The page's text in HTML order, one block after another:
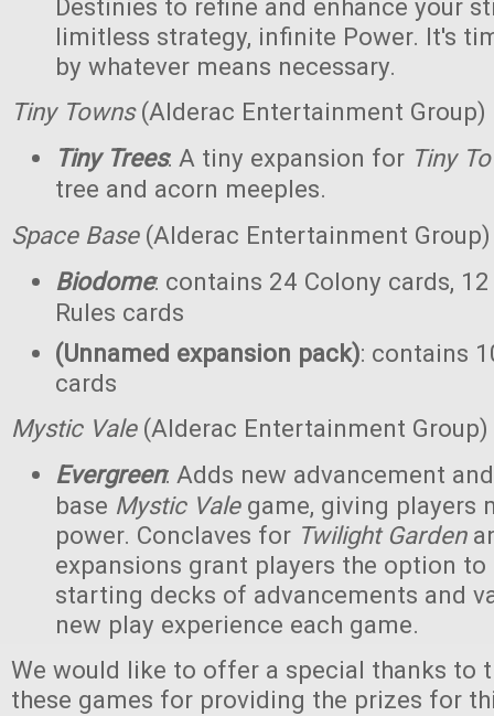
Destinies to refine and enhance your
limitless strategy, infinite Power. It's
by whatever means necessary.
Tiny Towns(Alderac Entertainment Group)
Tiny Trees: A tiny expansion for Tiny
tree and acorn meeples.
Space Base(Alderac Entertainment Group)
Biodome: contains 24 Colony cards,
Rules cards
(Unnamed expansion pack): contains
cards
Mystic Vale(Alderac Entertainment Group)
Evergreen: Adds new advancement
base Mystic Valegame, giving players
power. Conclaves for Twilight Garden
expansions grant players the option
starting decks of advancements and
new play experience each game.
We would like to offer a special thanks to
these games for providing the prizes for